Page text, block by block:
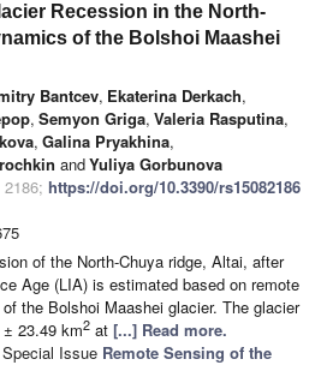
Recession in the North-
of the Bolshoi Maashei
Bantcev, Ekaterina Derkach,
, Semyon Griga, Valeria Rasputina,
, Galina Pryakhina,
andYuliya Gorbunova
2186; https://doi.org/10.3390/rs15082186
of the North-Chuya ridge, Altai, after
Age (LIA) is estimated based on remote
the Bolshoi Maashei glacier. The glacier
23.49 km2 at [...] Read more.
Issue Remote Sensing of the